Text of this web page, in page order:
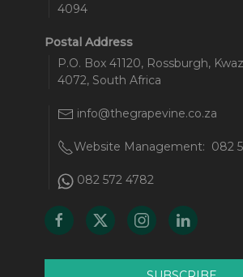
4094
Postal Address
P.O. Box 41120, Rossburgh,
4072, South Africa
info@thegrapevine.co.za
Website Management: 082
082 572 4782